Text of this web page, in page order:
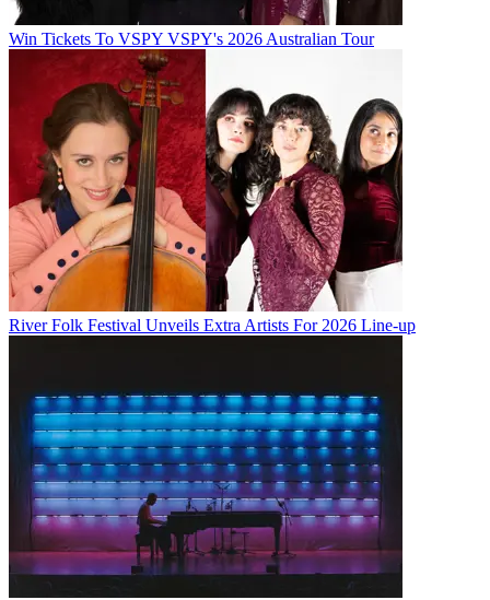
Win Tickets To VSPY VSPY's 2026 Australian Tour
River Folk Festival Unveils Extra Artists For 2026 Line-up